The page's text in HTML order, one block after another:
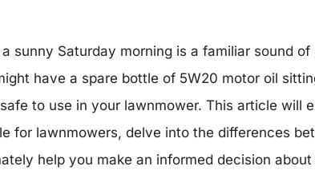
sunny Saturday morning is a familiar sound of
have a spare bottle of 5W20 motor oil
to use in your lawnmower. This article will
for lawnmowers, delve into the differences
help you make an informed decision